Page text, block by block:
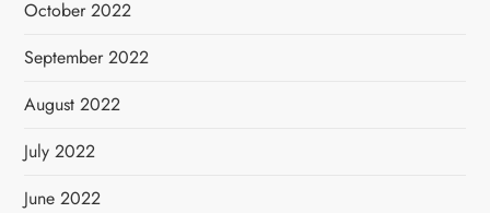
October 2022
September 2022
August 2022
July 2022
June 2022